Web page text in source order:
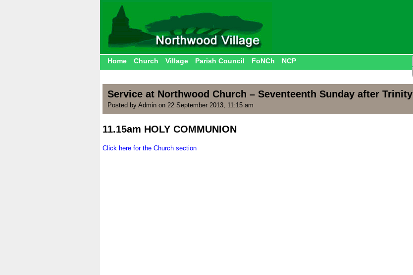
Home Church Village Parish Council FoNCh NCP
Service at Northwood Church – Seventeenth Sunday after Trinity
Posted by Admin on 22 September 2013, 11:15 am
11.15am HOLY COMMUNION
Click here for the Church section